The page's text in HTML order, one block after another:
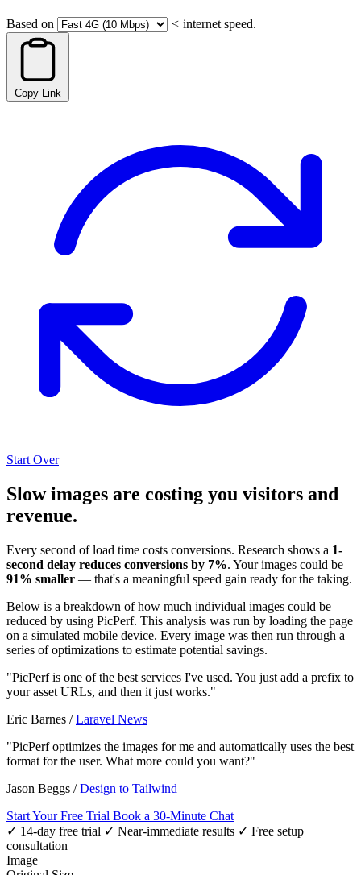
Based on < internet speed.
Copy Link
Start Over
Slow images are costing you visitors and
revenue.
Every second of load time costs conversions. Research shows a 1-
second delay reduces conversions by 7%. Your images could be
91% smaller — that's a meaningful speed gain ready for the taking.
Below is a breakdown of how much individual images could be
reduced by using PicPerf. This analysis was run by loading the page
on a simulated mobile device. Every image was then run through a
series of optimizations to estimate potential savings.
"PicPerf is one of the best services I've used. You just add a prefix to
your asset URLs, and then it just works."
Eric Barnes /Laravel News
"PicPerf optimizes the images for me and automatically uses the best
format for the user. What more could you want?"
Jason Beggs /Design to Tailwind
Start Your Free Trial Book a 30-Minute Chat
✓ 14-day free trial ✓ Near-immediate results ✓ Free setup
consultation
Image